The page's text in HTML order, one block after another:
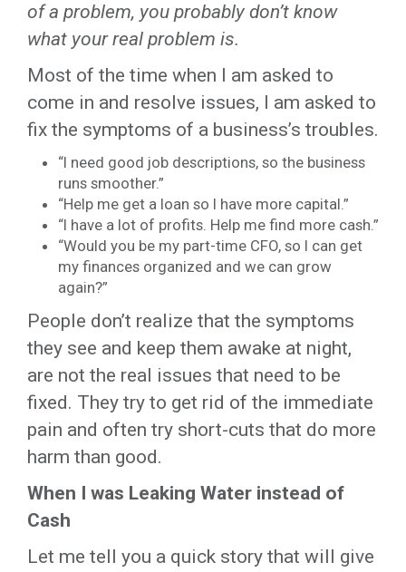
of a problem, you probably don’t know
what your real problem is.
Most of the time when I am asked to
come in and resolve issues, I am asked to
fix the symptoms of a business’s troubles.
“I need good job descriptions, so the business
runs smoother.”
“Help me get a loan so I have more capital.”
“I have a lot of profits. Help me find more cash.”
“Would you be my part-time CFO, so I can get
my finances organized and we can grow
again?”
People don’t realize that the symptoms
they see and keep them awake at night,
are not the real issues that need to be
fixed. They try to get rid of the immediate
pain and often try short-cuts that do more
harm than good.
When I was Leaking Water instead of
Cash
Let me tell you a quick story that will give